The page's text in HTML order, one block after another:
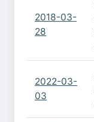
2018-03-
28
2022-03-
03